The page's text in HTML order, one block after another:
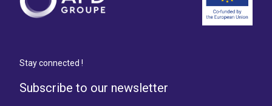
Stay connected !
Subscribe to our newsletter